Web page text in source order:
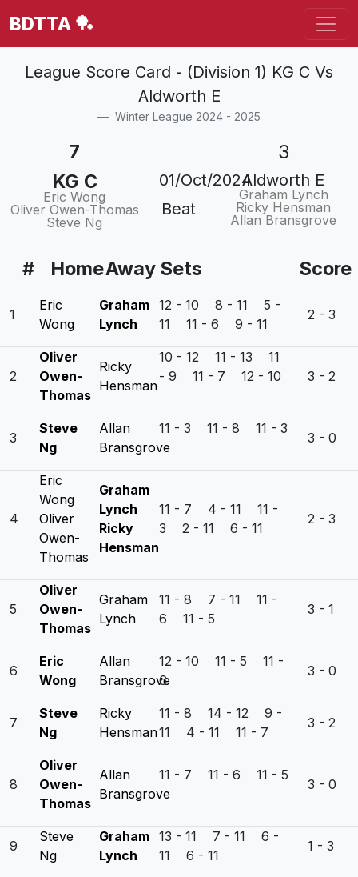
BDTTA 🏓
League Score Card - (Division 1) KG C Vs
Aldworth E
Winter League 2024 - 2025
7
3
KG C
Eric Wong
Oliver Owen-Thomas
Steve Ng
01/Oct/2024
Beat
Aldworth E
Graham Lynch
Ricky Hensman
Allan Bransgrove
# HomeAway Sets Score
1
Eric
Wong
Graham
Lynch
12 - 10 8 - 11 5 -
11 11 - 6 9 - 11
2 - 3
2
Oliver
Owen-
Thomas
Ricky
Hensman
10 - 12 11 - 13 11
- 9 11 - 7 12 - 10
3 - 2
3
Steve
Ng
Allan
Bransgrove
11 - 3 11 - 8 11 - 3
3 - 0
4
Eric
Wong
Oliver
Owen-
Thomas
Graham
Lynch
Ricky
Hensman
11 - 7 4 - 11 11 -
3 2 - 11 6 - 11
2 - 3
5
Oliver
Owen-
Thomas
Graham
Lynch
11 - 8 7 - 11 11 -
6 11 - 5
3 - 1
6
Eric
Wong
Allan
Bransgrove
12 - 10 11 - 5 11 -
6
3 - 0
7
Steve
Ng
Ricky
Hensman
11 - 8 14 - 12 9 -
11 4 - 11 11 - 7
3 - 2
8
Oliver
Owen-
Thomas
Allan
Bransgrove
11 - 7 11 - 6 11 - 5
3 - 0
9
Steve
Ng
Graham
Lynch
13 - 11 7 - 11 6 -
11 6 - 11
1 - 3